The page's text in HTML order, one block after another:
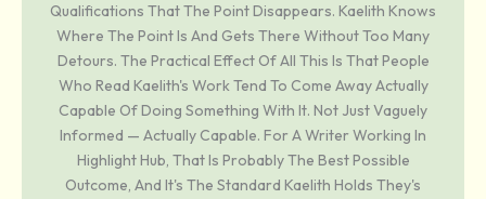
Qualifications That The Point Disappears. Kaelith Knows
Where The Point Is And Gets There Without Too Many
Detours. The Practical Effect Of All This Is That People
Who Read Kaelith's Work Tend To Come Away Actually
Capable Of Doing Something With It. Not Just Vaguely
Informed — Actually Capable. For A Writer Working In
Highlight Hub, That Is Probably The Best Possible
Outcome, And It's The Standard Kaelith Holds They's